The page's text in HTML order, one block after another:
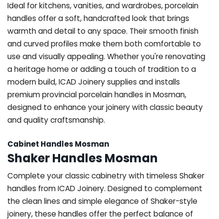
Ideal for kitchens, vanities, and wardrobes, porcelain
handles offer a soft, handcrafted look that brings
warmth and detail to any space. Their smooth finish
and curved profiles make them both comfortable to
use and visually appealing. Whether you're renovating
a heritage home or adding a touch of tradition to a
modern build, ICAD Joinery supplies and installs
premium provincial porcelain handles in Mosman,
designed to enhance your joinery with classic beauty
and quality craftsmanship.
Cabinet Handles Mosman
Shaker Handles Mosman
Complete your classic cabinetry with timeless Shaker
handles from ICAD Joinery. Designed to complement
the clean lines and simple elegance of Shaker-style
joinery, these handles offer the perfect balance of